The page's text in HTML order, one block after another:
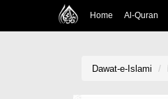
Home Al-Quran
Dawat-e-Islami